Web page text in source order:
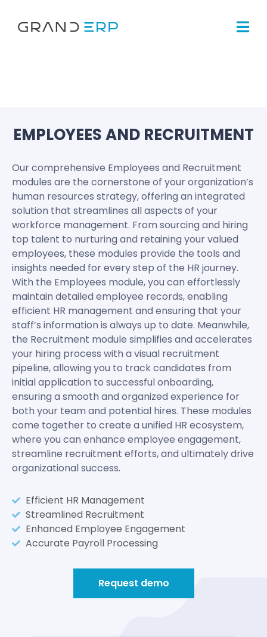
EMPLOYEES AND RECRUITMENT
Our comprehensive Employees and Recruitment
modules are the cornerstone of your organization’s
human resources strategy, offering an integrated
solution that streamlines all aspects of your
workforce management. From sourcing and hiring
top talent to nurturing and retaining your valued
employees, these modules provide the tools and
insights needed for every step of the HR journey.
With the Employees module, you can effortlessly
maintain detailed employee records, enabling
efficient HR management and ensuring that your
staff’s information is always up to date. Meanwhile,
the Recruitment module simplifies and accelerates
your hiring process with a visual recruitment
pipeline, allowing you to track candidates from
initial application to successful onboarding,
ensuring a smooth and organized experience for
both your team and potential hires. These modules
come together to create a unified HR ecosystem,
where you can enhance employee engagement,
streamline recruitment efforts, and ultimately drive
organizational success.
Efficient HR Management
Streamlined Recruitment
Enhanced Employee Engagement
Accurate Payroll Processing
Request demo